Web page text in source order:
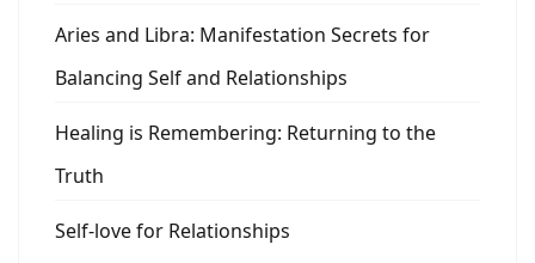
Aries and Libra: Manifestation Secrets for
Balancing Self and Relationships
Healing is Remembering: Returning to the
Truth
Self-love for Relationships